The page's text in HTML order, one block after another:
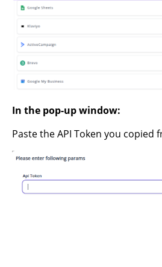
In the pop-up window:
Paste the API Token you copied